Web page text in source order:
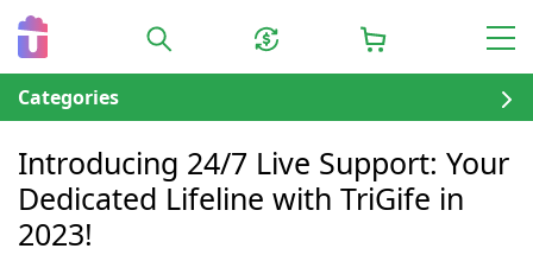
Categories
Introducing 24/7 Live Support: Your
Dedicated Lifeline with TriGife in
2023!